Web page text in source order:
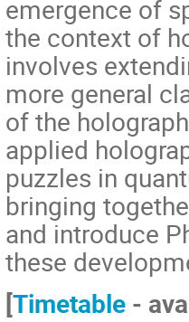
emergence of
the context of
involves
more general
of the
applied
puzzles in
bringing
and introduce
these
[Timetable -